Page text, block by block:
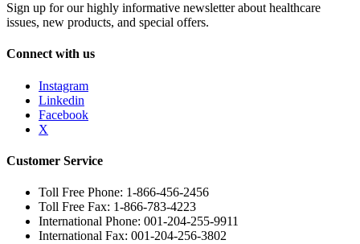
Sign up for our highly informative newsletter about healthcare
issues, new products, and special offers.
Connect with us
Instagram
Linkedin
Facebook
X
Customer Service
Toll Free Phone: 1-866-456-2456
Toll Free Fax: 1-866-783-4223
International Phone: 001-204-255-9911
International Fax: 001-204-256-3802